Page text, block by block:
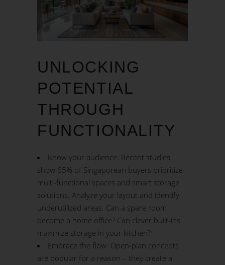
UNLOCKING
POTENTIAL
THROUGH
FUNCTIONALITY
Know your audience: Recent studies
show 65% of Singaporean buyers prioritize
multi-functional spaces and smart storage
solutions. Analyze your layout and identify
underutilized areas. Can a spare room
become a home office? Can clever built-ins
maximize storage in your kitchen?
Embrace the flow: Open-plan concepts
are popular for a reason – they create a